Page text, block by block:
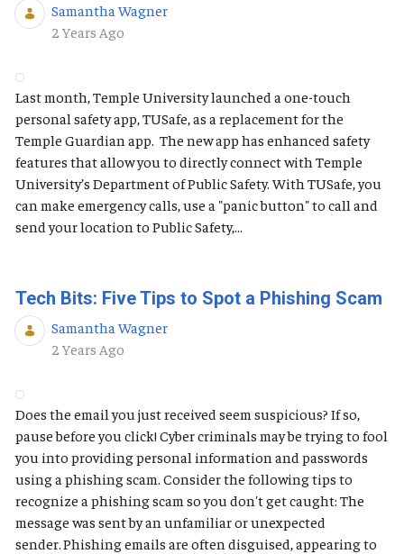
Samantha Wagner
Published Date
2 Years Ago
Last month, Temple University launched a one-touch
personal safety app, TUSafe, as a replacement for the
Temple Guardian app. The new app has enhanced safety
features that allow you to directly connect with Temple
University’s Department of Public Safety. With TUSafe, you
can make emergency calls, use a "panic button" to call and
send your location to Public Safety,...
Tech Bits: Five Tips to Spot a Phishing Scam
Samantha Wagner
Published Date
2 Years Ago
Does the email you just received seem suspicious? If so,
pause before you click! Cyber criminals may be trying to fool
you into providing personal information and passwords
using a phishing scam. Consider the following tips to
recognize a phishing scam so you don't get caught: The
message was sent by an unfamiliar or unexpected
sender. Phishing emails are often disguised, appearing to